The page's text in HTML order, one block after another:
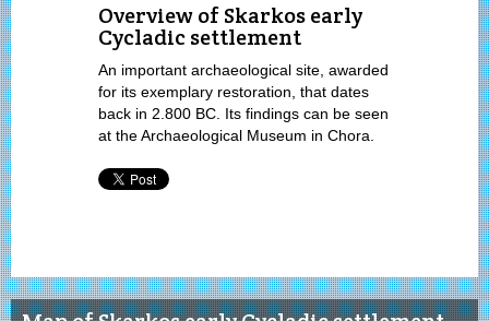
Overview of Skarkos early
Cycladic settlement
An important archaeological site, awarded
for its exemplary restoration, that dates
back in 2.800 BC. Its findings can be seen
at the Archaeological Museum in Chora.